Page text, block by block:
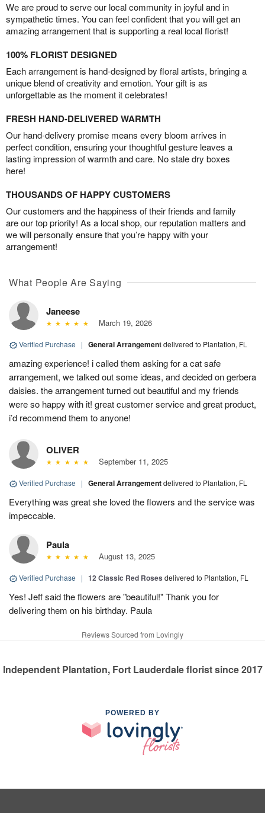
We are proud to serve our local community in joyful and in
sympathetic times. You can feel confident that you will get an
amazing arrangement that is supporting a real local florist!
100% FLORIST DESIGNED
Each arrangement is hand-designed by floral artists, bringing a
unique blend of creativity and emotion. Your gift is as
unforgettable as the moment it celebrates!
FRESH HAND-DELIVERED WARMTH
Our hand-delivery promise means every bloom arrives in
perfect condition, ensuring your thoughtful gesture leaves a
lasting impression of warmth and care. No stale dry boxes
here!
THOUSANDS OF HAPPY CUSTOMERS
Our customers and the happiness of their friends and family
are our top priority! As a local shop, our reputation matters and
we will personally ensure that you’re happy with your
arrangement!
What People Are Saying
Janeese
March 19, 2026
Verified Purchase | General Arrangementdelivered to Plantation, FL
amazing experience! i called them asking for a cat safe
arrangement, we talked out some ideas, and decided on gerbera
daisies. the arrangement turned out beautiful and my friends
were so happy with it! great customer service and great product,
i’d recommend them to anyone!
OLIVER
September 11, 2025
Verified Purchase | General Arrangementdelivered to Plantation, FL
Everything was great she loved the flowers and the service was
impeccable.
Paula
August 13, 2025
Verified Purchase | 12 Classic Red Roses delivered to Plantation, FL
Yes! Jeff said the flowers are "beautiful!" Thank you for
delivering them on his birthday. Paula
Reviews Sourced from Lovingly
Independent Plantation, Fort Lauderdale florist since 2017
POWERED BY